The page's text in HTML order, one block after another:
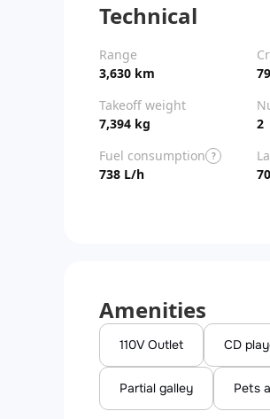
Technical
Range
3,630 km
Takeoff weight
7,394 kg
2
Fuel consumption ?
738 L/h
Amenities
110V Outlet CD
Partial galley Pets